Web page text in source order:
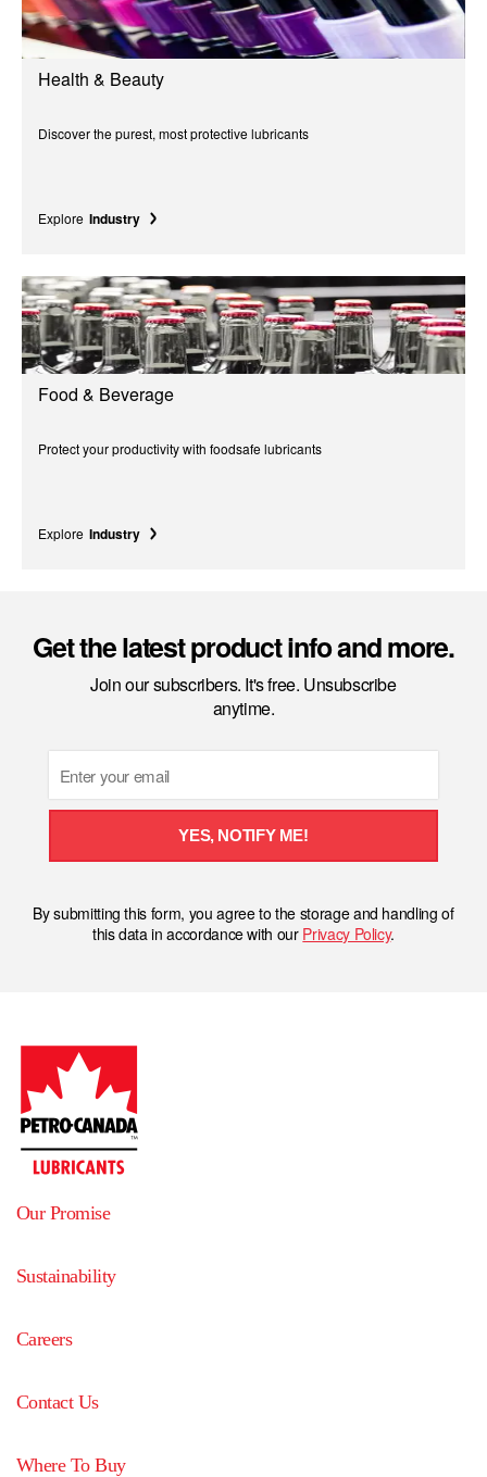
Health & Beauty
Discover the purest, most protective lubricants
Explore Industry
Food & Beverage
Protect your productivity with foodsafe lubricants
Explore Industry
Get the latest product info and more.
Join our subscribers. It's free. Unsubscribe
anytime.
YES, NOTIFY ME!
By submitting this form, you agree to the storage and handling of
this data in accordance with our Privacy Policy.
Our Promise
Sustainability
Careers
Contact Us
Where To Buy